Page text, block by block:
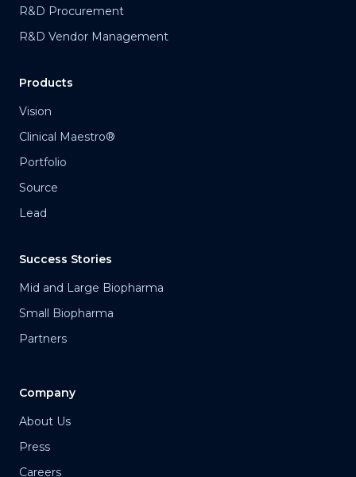
R&D Procurement
R&D Vendor Management
Products
Vision
Clinical Maestro®
Portfolio
Source
Lead
Success Stories
Mid and Large Biopharma
Small Biopharma
Partners
Company
About Us
Press
Careers